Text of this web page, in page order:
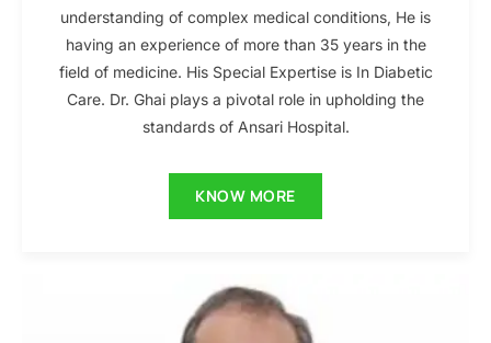
understanding of complex medical conditions, He is
having an experience of more than 35 years in the
field of medicine. His Special Expertise is In Diabetic
Care. Dr. Ghai plays a pivotal role in upholding the
standards of Ansari Hospital.
KNOW MORE